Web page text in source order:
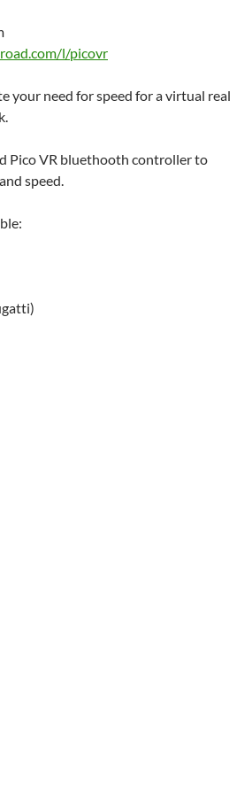
l/picovr
your need for speed for a virtual real
Pico VR bluethooth controller to
speed.